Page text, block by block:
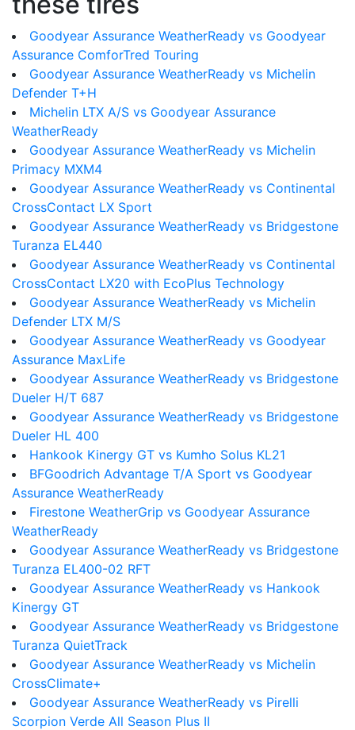
Goodyear Assurance WeatherReady vs Goodyear
Assurance ComforTred Touring
Goodyear Assurance WeatherReady vs Michelin
Defender T+H
Michelin LTX A/S vs Goodyear Assurance
WeatherReady
Goodyear Assurance WeatherReady vs Michelin
Primacy MXM4
Goodyear Assurance WeatherReady vs Continental
CrossContact LX Sport
Goodyear Assurance WeatherReady vs Bridgestone
Turanza EL440
Goodyear Assurance WeatherReady vs Continental
CrossContact LX20 with EcoPlus Technology
Goodyear Assurance WeatherReady vs Michelin
Defender LTX M/S
Goodyear Assurance WeatherReady vs Goodyear
Assurance MaxLife
Goodyear Assurance WeatherReady vs Bridgestone
Dueler H/T 687
Goodyear Assurance WeatherReady vs Bridgestone
Dueler HL 400
Hankook Kinergy GT vs Kumho Solus KL21
BFGoodrich Advantage T/A Sport vs Goodyear
Assurance WeatherReady
Firestone WeatherGrip vs Goodyear Assurance
WeatherReady
Goodyear Assurance WeatherReady vs Bridgestone
Turanza EL400-02 RFT
Goodyear Assurance WeatherReady vs Hankook
Kinergy GT
Goodyear Assurance WeatherReady vs Bridgestone
Turanza QuietTrack
Goodyear Assurance WeatherReady vs Michelin
CrossClimate+
Goodyear Assurance WeatherReady vs Pirelli
Scorpion Verde All Season Plus II